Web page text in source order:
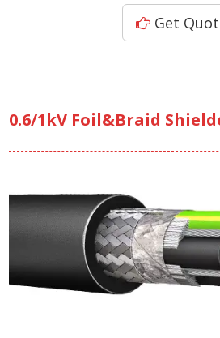
Get
0.6/1kV Foil&Braid